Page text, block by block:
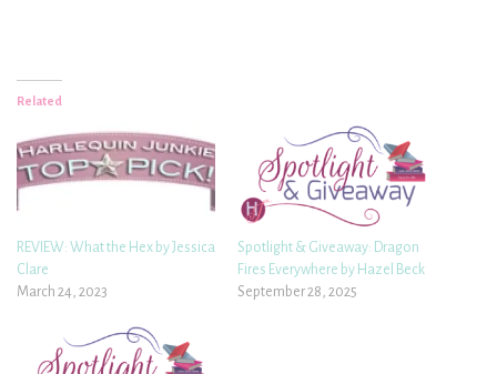
Related
REVIEW: What the Hex by Jessica
Clare
March 24, 2023
Spotlight & Giveaway: Dragon
Fires Everywhere by Hazel Beck
September 28, 2025